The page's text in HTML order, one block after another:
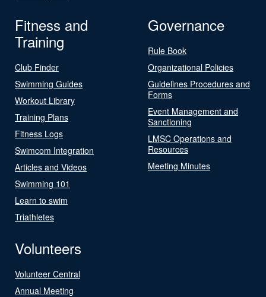
Fitness and
Training
Club Finder
Swimming Guides
Workout Library
Training Plans
Fitness Logs
Swimcom Integration
Articles and Videos
Swimming 101
Learn to swim
Triathletes
Governance
Rule Book
Organizational Policies
Guidelines Procedures and
Forms
Event Management and
Sanctioning
LMSC Operations and
Resources
Meeting Minutes
Volunteers
Volunteer Central
Annual Meeting